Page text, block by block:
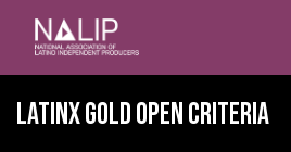
Latinx Gold Open Criteria